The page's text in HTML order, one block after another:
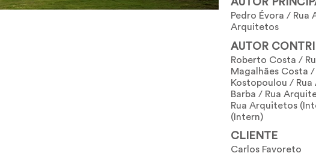
Pedro Évora / Rua
Arquitetos
AUTOR
Roberto Costa /
Magalhães Costa
Kostopoulou /
Barba / Rua
Rua Arquitetos
(Intern)
CLIENTE
Carlos Favoreto